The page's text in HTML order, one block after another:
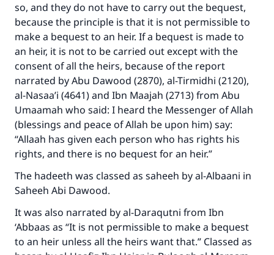
so, and they do not have to carry out the bequest,
because the principle is that it is not permissible to
make a bequest to an heir. If a bequest is made to
an heir, it is not to be carried out except with the
consent of all the heirs, because of the report
narrated by Abu Dawood (2870), al-Tirmidhi (2120),
al-Nasaa’i (4641) and Ibn Maajah (2713) from Abu
Umaamah who said: I heard the Messenger of Allah
(blessings and peace of Allah be upon him) say:
“Allaah has given each person who has rights his
rights, and there is no bequest for an heir.”
The hadeeth was classed as saheeh by al-Albaani in
Saheeh Abi Dawood.
It was also narrated by al-Daraqutni from Ibn
‘Abbaas as “It is not permissible to make a bequest
to an heir unless all the heirs want that.” Classed as
Your support is crucial for our mission.
The Prophet (ﷺ) said:
"A person who leads others to doing what is
good will earn the same reward as those who
do it."
(MUSLIM, 1893)
Support IslamQA